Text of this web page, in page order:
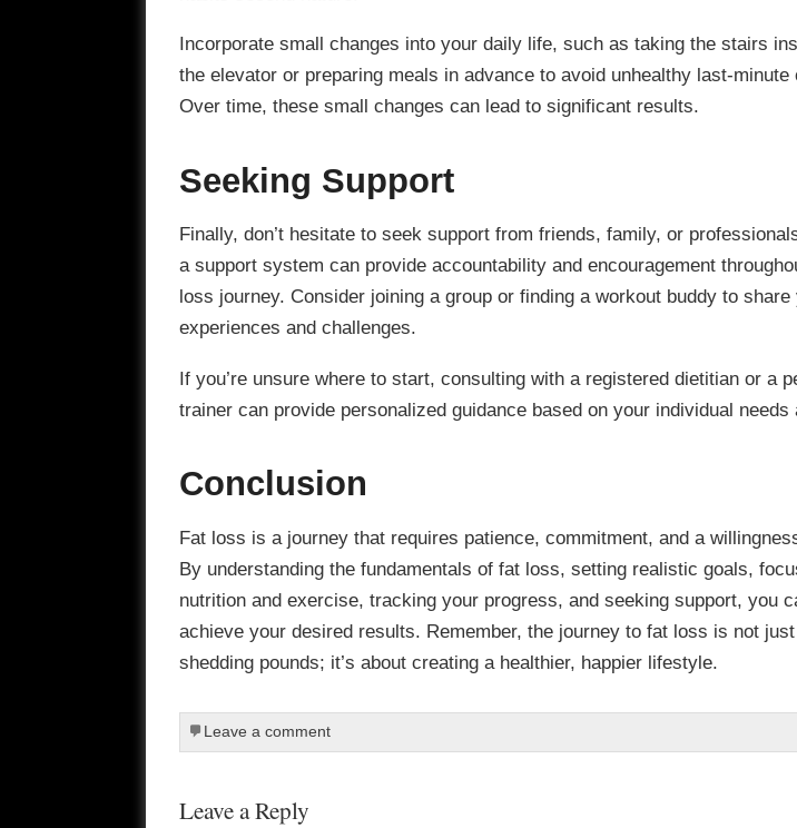
Incorporate small changes into your daily life, such as taking the stairs
the elevator or preparing meals in advance to avoid unhealthy last-minute
Over time, these small changes can lead to significant results.
Seeking Support
Finally, don’t hesitate to seek support from friends, family, or
a support system can provide accountability and encouragement
loss journey. Consider joining a group or finding a workout buddy to share
experiences and challenges.
If you’re unsure where to start, consulting with a registered dietitian or a
trainer can provide personalized guidance based on your individual needs
Conclusion
Fat loss is a journey that requires patience, commitment, and a
By understanding the fundamentals of fat loss, setting realistic goals,
nutrition and exercise, tracking your progress, and seeking support, you
achieve your desired results. Remember, the journey to fat loss is not
shedding pounds; it’s about creating a healthier, happier lifestyle.
Leave a comment
Leave a Reply